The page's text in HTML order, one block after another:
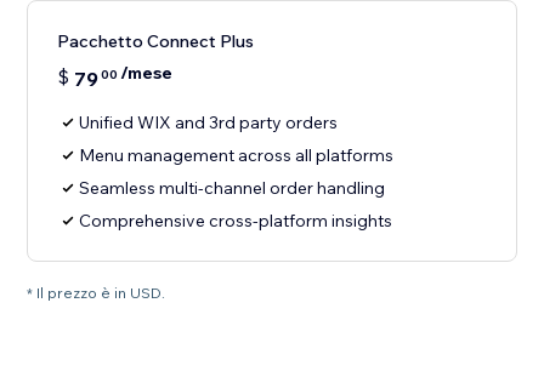
Pacchetto Connect Plus
$ 7900 /mese
Unified WIX and 3rd party orders
Menu management across all platforms
Seamless multi-channel order handling
Comprehensive cross-platform insights
* Il prezzo è in USD.